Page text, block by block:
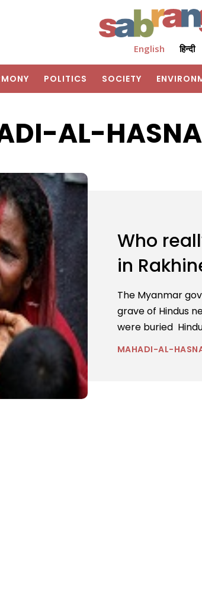
English हिन्दी
POLITICS SOCIETY
AL-
Who
in
The Myanmar
grave of Hindus
were buried
MAHADI-AL-